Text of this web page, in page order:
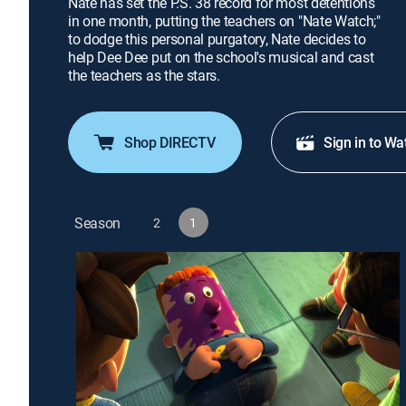
in one month, putting the teachers on "Nate Watch;"
to dodge this personal purgatory, Nate decides to
help Dee Dee put on the school's musical and cast
the teachers as the stars.
Shop DIRECTV Sign in to
Season 2 1